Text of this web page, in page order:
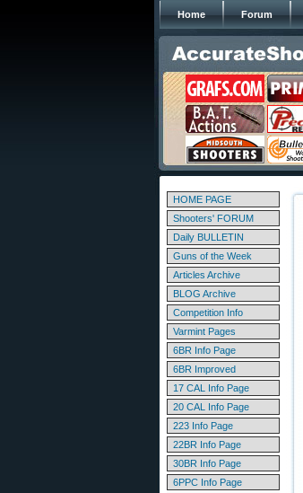
Home Forum
HOME PAGE
Shooters' FORUM
Daily BULLETIN
Guns of the Week
Articles Archive
BLOG Archive
Competition Info
Varmint Pages
6BR Info Page
6BR Improved
17 CAL Info Page
20 CAL Info Page
223 Info Page
22BR Info Page
30BR Info Page
6PPC Info Page